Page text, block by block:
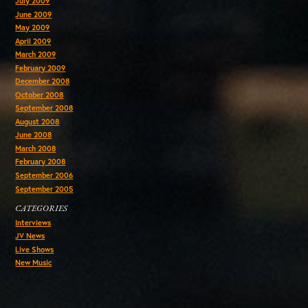
June 2009
May 2009
April 2009
March 2009
February 2009
December 2008
October 2008
September 2008
August 2008
June 2008
March 2008
February 2008
September 2006
September 2005
CATEGORIES
Interviews
JV News
Live Shows
New Music